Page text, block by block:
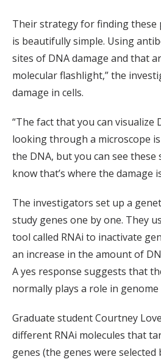
Their strategy for finding these
is beautifully simple. Using
sites of DNA damage and that
molecular flashlight,” the
damage in cells.
“The fact that you can visualize
looking through a microscope is
the DNA, but you can see
know that’s where the damage
The investigators set up a
study genes one by one. They
tool called RNAi to inactivate
an increase in the amount of
A yes response suggests that
normally plays a role in genome
Graduate student Courtney
different RNAi molecules that
genes (the genes were selected